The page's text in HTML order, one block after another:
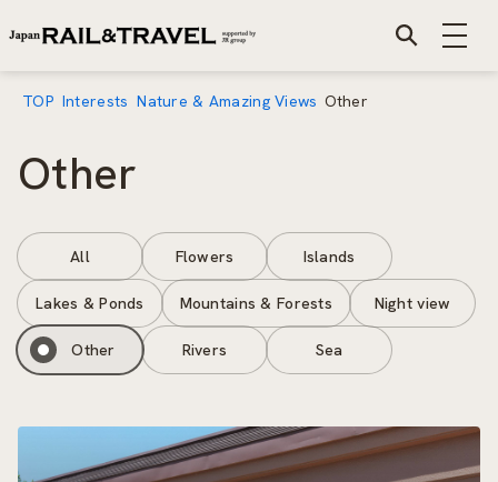
TOP Interests Nature & Amazing Views Other
Other
All Flowers Islands
Lakes & Ponds Mountains & Forests Night view
Other Rivers Sea